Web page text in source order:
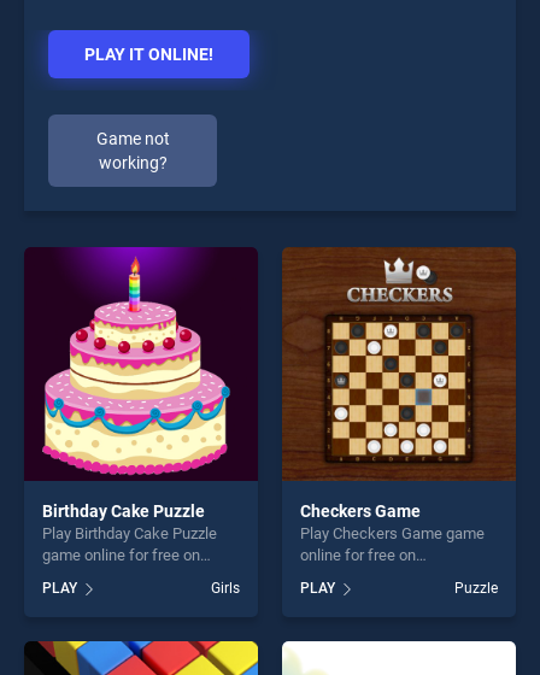
PLAY IT ONLINE!
Game not
working?
Birthday Cake Puzzle
Play Birthday Cake Puzzle
game online for free on
BradGames. Birthday Cake
Puzzle stands out as one of
our top skill games, offering
endless entertainment, is
perfect for players seeking
PLAY Girls
Checkers Game
Play Checkers Game game
online for free on
stands out as one of our top
skill games, offering endless
entertainment, is perfect for
players seeking fun and
PLAY Puzzle